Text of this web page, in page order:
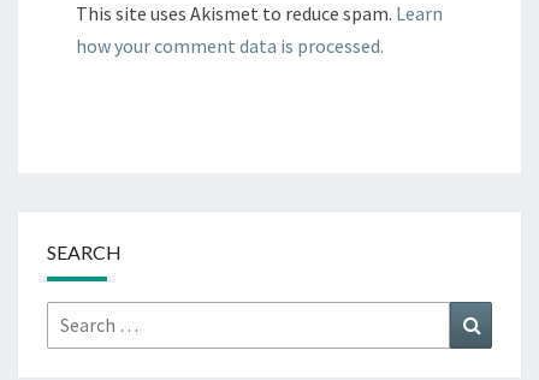
This site uses Akismet to reduce spam. Learn
how your comment data is processed.
SEARCH
Search
for: